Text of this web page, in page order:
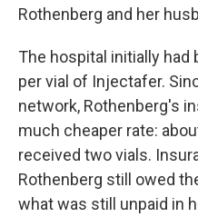
Rothenberg and her
The hospital initially had
per vial of Injectafer.
network, Rothenberg's
much cheaper rate:
received two vials.
Rothenberg still owed
what was still unpaid in